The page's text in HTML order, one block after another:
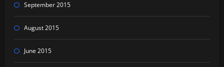
September 2015
August 2015
June 2015